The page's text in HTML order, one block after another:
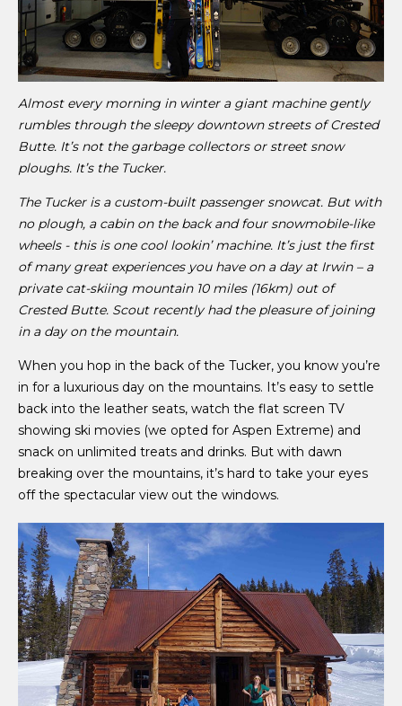
Almost every morning in winter a giant machine gently
rumbles through the sleepy downtown streets of Crested
Butte. It’s not the garbage collectors or street snow
ploughs. It’s the Tucker.
The Tucker is a custom-built passenger snowcat. But with
no plough, a cabin on the back and four snowmobile-like
wheels - this is one cool lookin’ machine. It’s just the first
of many great experiences you have on a day at Irwin – a
private cat-skiing mountain 10 miles (16km) out of
Crested Butte. Scout recently had the pleasure of joining
in a day on the mountain.
When you hop in the back of the Tucker, you know you’re
in for a luxurious day on the mountains. It’s easy to settle
back into the leather seats, watch the flat screen TV
showing ski movies (we opted for Aspen Extreme) and
snack on unlimited treats and drinks. But with dawn
breaking over the mountains, it’s hard to take your eyes
off the spectacular view out the windows.